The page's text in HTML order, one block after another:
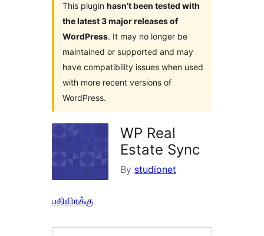
This plugin hasn’t been tested with
the latest 3 major releases of
WordPress. It may no longer be
maintained or supported and may
have compatibility issues when used
with more recent versions of
WordPress.
WP Real
Estate Sync
By studionet
பதிவிறக்கு